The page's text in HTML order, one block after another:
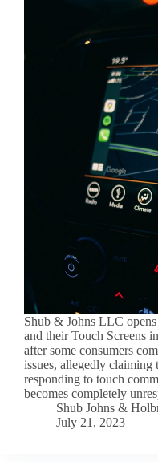
Shub & Johns LLC
and their Touch Screens
after some consumers
issues, allegedly claiming
responding to touch
becomes completely
Shub Johns &
July 21, 2023